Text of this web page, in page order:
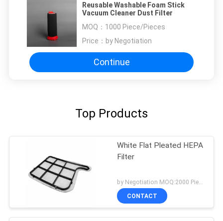
Reusable Washable Foam Stick
Vacuum Cleaner Dust Filter
MOQ： 1000 Piece/Pieces
Price： by Negotiation
Continue
Top Products
White Flat Pleated HEPA
Filter
CONTACT